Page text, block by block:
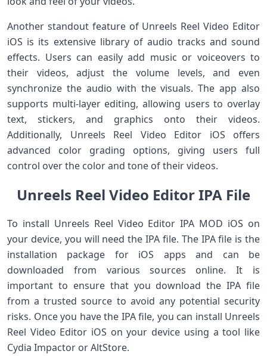
Another standout feature of Unreels Reel Video Editor
iOS is its extensive library of audio tracks and sound
effects. Users can easily add music or voiceovers to
their videos, adjust the volume levels, and even
synchronize the audio with the visuals. The app also
supports multi-layer editing, allowing users to overlay
text, stickers, and graphics onto their videos.
Additionally, Unreels Reel Video Editor iOS offers
advanced color grading options, giving users full
control over the color and tone of their videos.
Unreels Reel Video Editor IPA File
To install Unreels Reel Video Editor IPA MOD iOS on
your device, you will need the IPA file. The IPA file is the
installation package for iOS apps and can be
downloaded from various sources online. It is
important to ensure that you download the IPA file
from a trusted source to avoid any potential security
risks. Once you have the IPA file, you can install Unreels
Reel Video Editor iOS on your device using a tool like
Cydia Impactor or AltStore.